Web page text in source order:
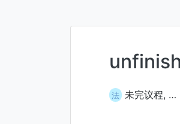
法 未完议程, …